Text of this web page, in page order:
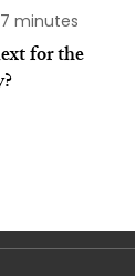
7 minutes
for the